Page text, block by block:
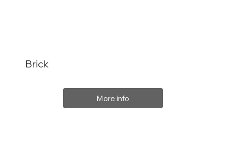
Brick
More info